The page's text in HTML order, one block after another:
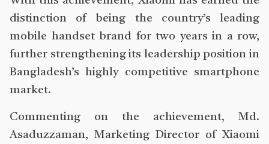
distinction of being the country’s leading
mobile handset brand for two years in a row,
further strengthening its leadership position in
Bangladesh’s highly competitive smartphone
market.
Commenting on the achievement, Md.
Asaduzzaman, Marketing Director of Xiaomi